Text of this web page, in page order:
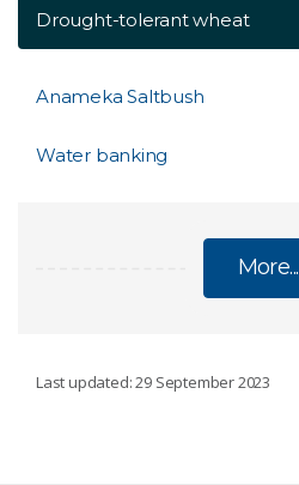
Drought-tolerant wheat
Anameka Saltbush
Water banking
More...
Last updated: 29 September 2023